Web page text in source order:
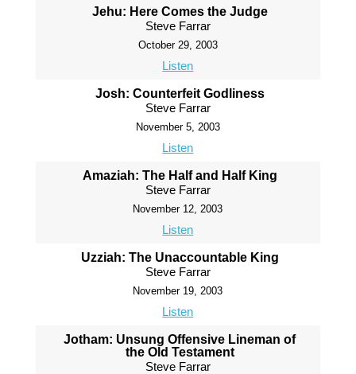
Jehu: Here Comes the Judge
Steve Farrar
October 29, 2003
Listen
Josh: Counterfeit Godliness
Steve Farrar
November 5, 2003
Listen
Amaziah: The Half and Half King
Steve Farrar
November 12, 2003
Listen
Uzziah: The Unaccountable King
Steve Farrar
November 19, 2003
Listen
Jotham: Unsung Offensive Lineman of
the Old Testament
Steve Farrar